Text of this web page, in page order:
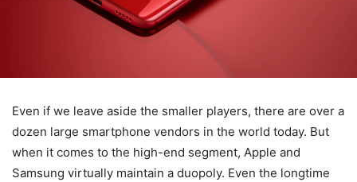
Even if we leave aside the smaller players, there are over a
dozen large smartphone vendors in the world today. But
when it comes to the high-end segment, Apple and
Samsung virtually maintain a duopoly. Even the longtime